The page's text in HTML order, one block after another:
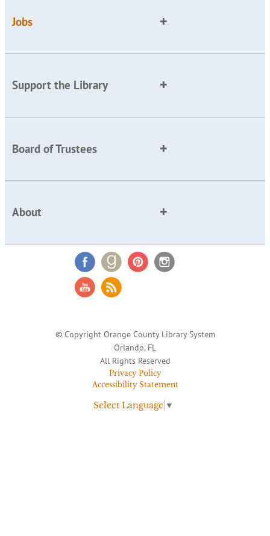
Jobs
Support the Library
Board of Trustees
About
© Copyright Orange County Library System
Orlando, FL
All Rights Reserved
Privacy Policy
Accessibility Statement
Select Language ▼